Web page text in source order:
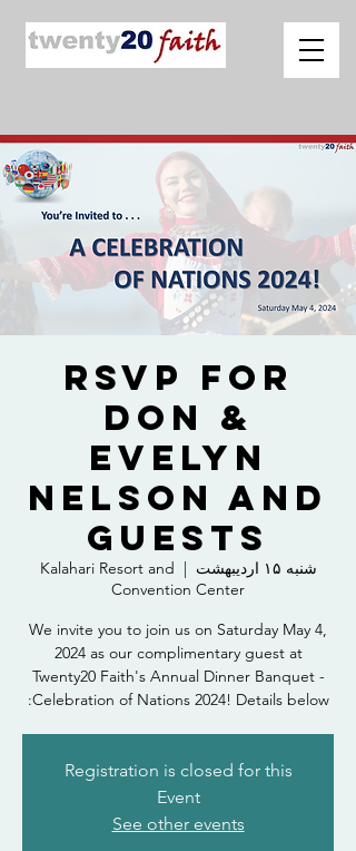
RSVP for
Don &
Evelyn
Nelson and
Guests
شنبه ۱۵ اردیبهشت
  |
Kalahari Resort and
Convention Center
We invite you to join us on Saturday May 4,
2024 as our complimentary guest at
Twenty20 Faith's Annual Dinner Banquet -
Celebration of Nations 2024! Details below:
Registration is closed for this
Event
See other events